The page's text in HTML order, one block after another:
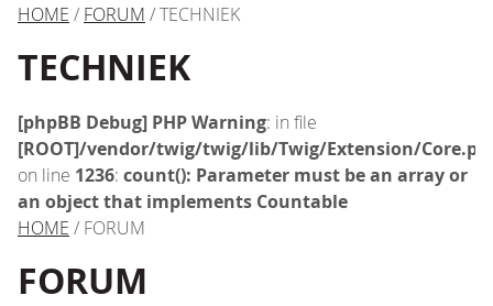
HOME / FORUM / TECHNIEK
TECHNIEK
[phpBB Debug] PHP Warning: in file
[ROOT]/vendor/twig/twig/lib/Twig/Extension/
on line 1236: count(): Parameter must be an array or
an object that implements Countable
HOME / FORUM
FORUM